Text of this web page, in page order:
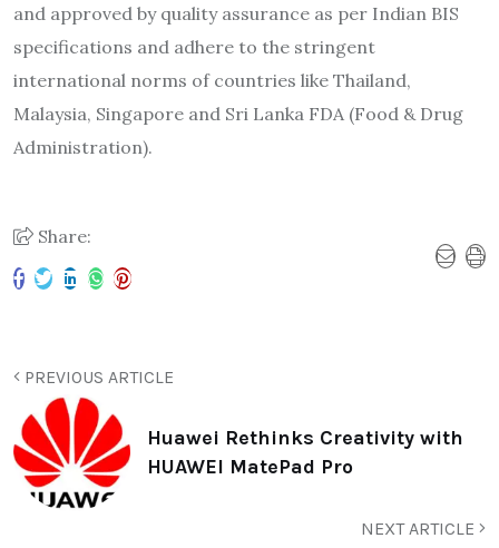
and approved by quality assurance as per Indian BIS
specifications and adhere to the stringent
international norms of countries like Thailand,
Malaysia, Singapore and Sri Lanka FDA (Food & Drug
Administration).
Share:
PREVIOUS ARTICLE
Huawei Rethinks Creativity with
HUAWEI MatePad Pro
NEXT ARTICLE